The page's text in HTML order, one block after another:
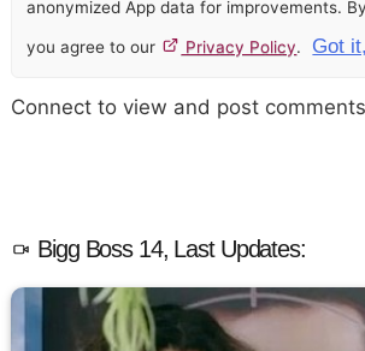
anonymized App data for improvements.
you agree to our Privacy Policy. Got
Connect to view and post
Bigg Boss 14, Last Updates: